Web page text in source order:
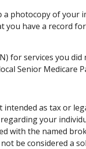
a photocopy of
you have a record
for services you
Senior Medicare
as tax or
your
with the named
be considered a